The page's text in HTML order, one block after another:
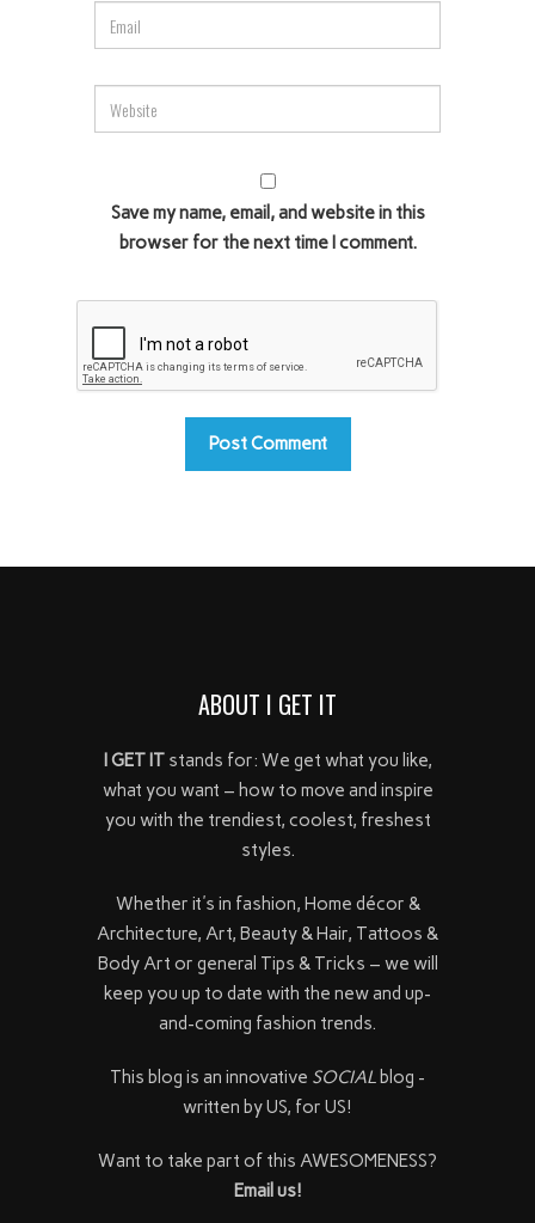
Save my name, email, and website in this
browser for the next time I comment.
ABOUT I GET IT
I GET ITstands for: We get what you like,
what you want – how to move and inspire
you with the trendiest, coolest, freshest
styles.
Whether it's in fashion, Home décor &
Architecture, Art, Beauty & Hair, Tattoos &
Body Art or general Tips & Tricks – we will
keep you up to date with the new and up-
and-coming fashion trends.
This blog is an innovative SOCIAL blog -
written by US, for US!
Want to take part of this AWESOMENESS?
Email us!